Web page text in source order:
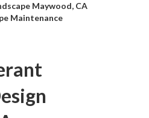
Maywood, CA
Maintenance